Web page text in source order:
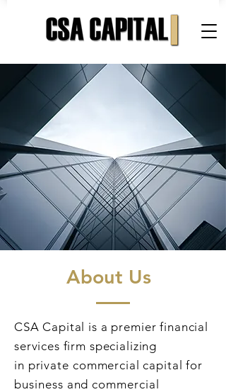
About Us
CSA Capital is a premier financial
services firm specializing
in private commercial capital for
business and commercial